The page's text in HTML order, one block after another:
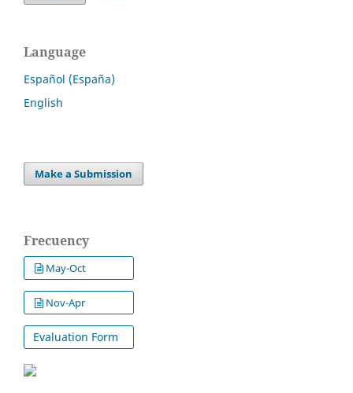
Language
Español (España)
English
Make a Submission
Frecuency
May-Oct
Nov-Apr
Evaluation Form